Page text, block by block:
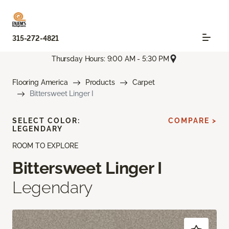
315-272-4821
Thursday Hours: 9:00 AM - 5:30 PM
Flooring America Products
Carpet
Bittersweet Linger I
ROOM TO EXPLORE
Bittersweet Linger I
Legendary
SELECT COLOR:
LEGENDARY
COMPARE >